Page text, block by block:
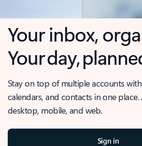
Your inbox,
Your day,
Stay on top of multiple accounts
calendars, and contacts in one
desktop, mobile, and web.
Sign in